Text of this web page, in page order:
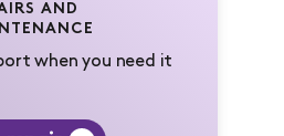
AND
when you need it